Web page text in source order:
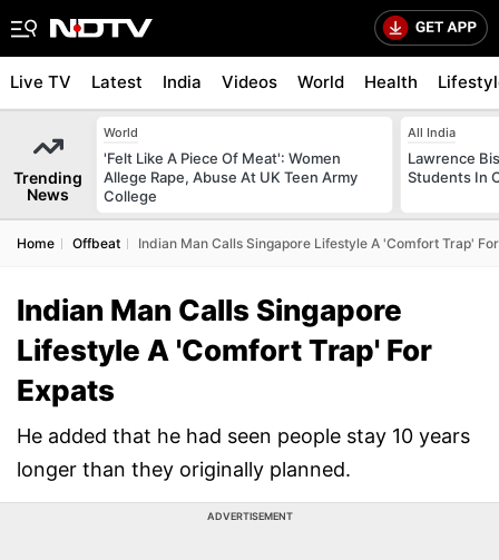
Live TV Latest India Videos World Health
Trending
News
World
'Felt Like A Piece Of Meat': Women
Allege Rape, Abuse At UK Teen Army
College
All India
Lawrence
Students In
Home Offbeat Indian Man Calls Singapore Lifestyle A 'Comfort Trap'
Indian Man Calls Singapore
Lifestyle A 'Comfort Trap' For
Expats
He added that he had seen people stay 10 years
longer than they originally planned.
ADVERTISEMENT